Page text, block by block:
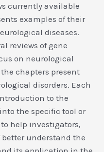
currently available
examples of their
diseases.
reviews of gene
on neurological
chapters present
disorders. Each
to the
the specific tool or
help investigators,
understand the